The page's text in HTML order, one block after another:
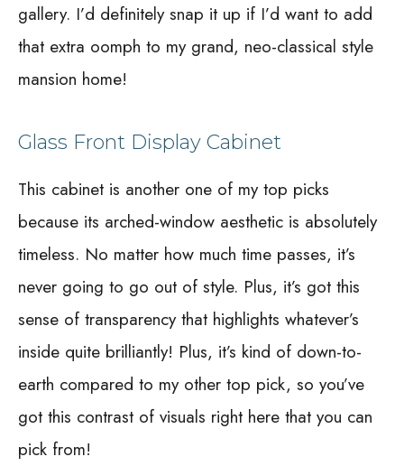
gallery. I’d definitely snap it up if I’d want to add
that extra oomph to my grand, neo-classical style
mansion home!
Glass Front Display Cabinet
This cabinet is another one of my top picks
because its arched-window aesthetic is absolutely
timeless. No matter how much time passes, it’s
never going to go out of style. Plus, it’s got this
sense of transparency that highlights whatever’s
inside quite brilliantly! Plus, it’s kind of down-to-
earth compared to my other top pick, so you’ve
got this contrast of visuals right here that you can
pick from!